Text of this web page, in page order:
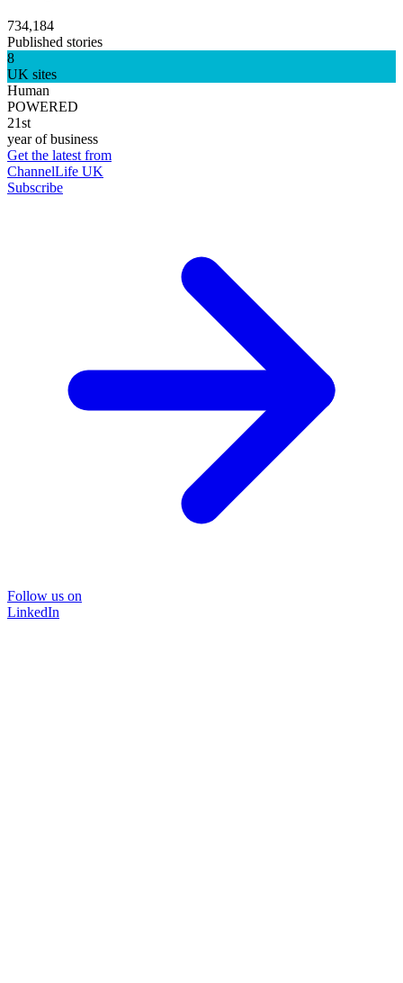
734,184
Published stories
8
UK sites
Human
POWERED
21st
year of business
Get the latest from
ChannelLife UK
Subscribe
Follow us on
LinkedIn